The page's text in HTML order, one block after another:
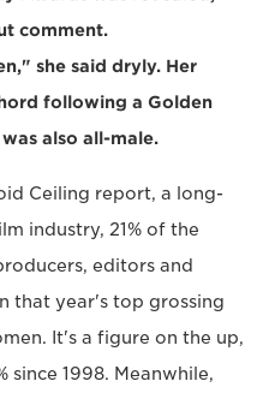
comment.
she said dryly. Her
following a Golden
also all-male.
Ceiling report, a long-
industry, 21% of the
editors and
that year's top grossing
It's a figure on the up,
since 1998. Meanwhile,